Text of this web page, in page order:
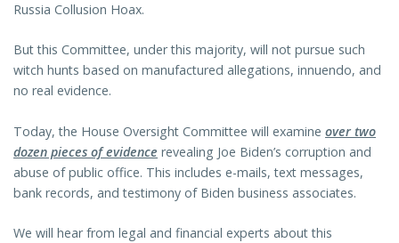
Russia Collusion Hoax.
But this Committee, under this majority, will not pursue such
witch hunts based on manufactured allegations, innuendo, and
no real evidence.
Today, the House Oversight Committee will examine over two
dozen pieces of evidence revealing Joe Biden’s corruption and
abuse of public office. This includes e-mails, text messages,
bank records, and testimony of Biden business associates.
We will hear from legal and financial experts about this